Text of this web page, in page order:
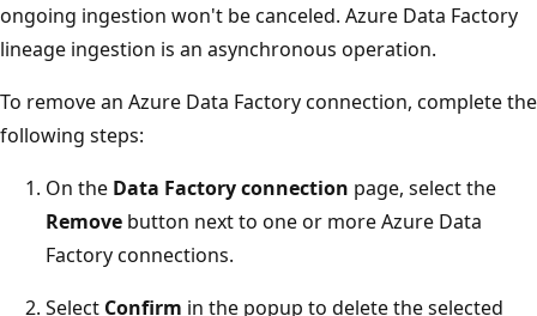
ongoing ingestion won't be canceled. Azure Data Factory
lineage ingestion is an asynchronous operation.
To remove an Azure Data Factory connection, complete the
following steps:
On the Data Factory connection page, select the
Remove button next to one or more Azure Data
Factory connections.
Select Confirm in the popup to delete the selected